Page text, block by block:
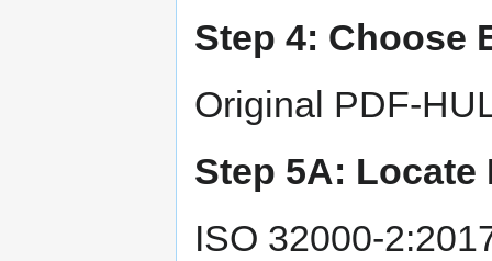
Step 4: Choose
Original PDF-
Step 5A: Locate
ISO 32000-